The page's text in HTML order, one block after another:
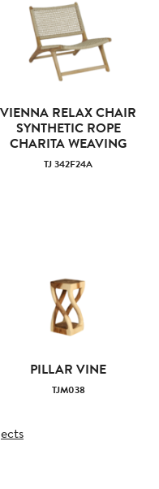
VIENNA RELAX CHAIR
SYNTHETIC ROPE
CHARITA WEAVING
TJ 342F24A
PILLAR VINE
TJM038